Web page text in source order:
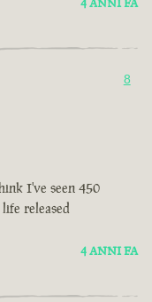
4 ANNI FA
8
I've seen 450
released
4 ANNI FA